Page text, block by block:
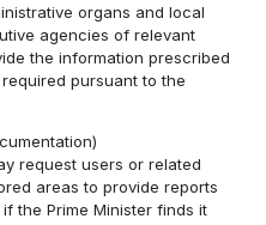
organs and local
agencies of relevant
the information prescribed
pursuant to the
request users or related
areas to provide reports
the Prime Minister finds it